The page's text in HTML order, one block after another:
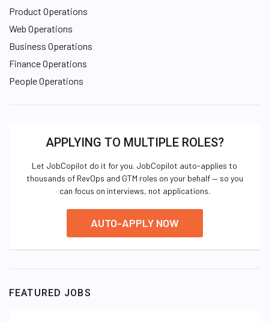
Product Operations
Web Operations
Business Operations
Finance Operations
People Operations
APPLYING TO MULTIPLE ROLES?
Let JobCopilot do it for you. JobCopilot auto-applies to
thousands of RevOps and GTM roles on your behalf — so you
can focus on interviews, not applications.
AUTO-APPLY NOW
FEATURED JOBS